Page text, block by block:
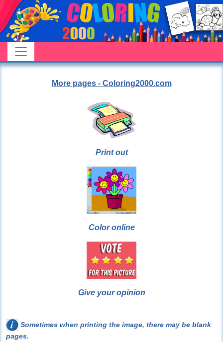
More pages - Coloring2000.com
Print out
Color online
Give your opinion
Sometimes when printing the image, there may be blank
pages.